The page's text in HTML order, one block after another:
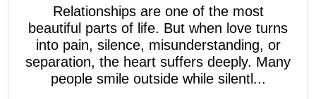
Relationships are one of the most
beautiful parts of life. But when love turns
into pain, silence, misunderstanding, or
separation, the heart suffers deeply. Many
people smile outside while silentl...